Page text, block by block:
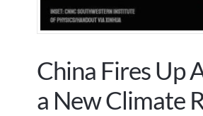
China Fires Up
a New Climate